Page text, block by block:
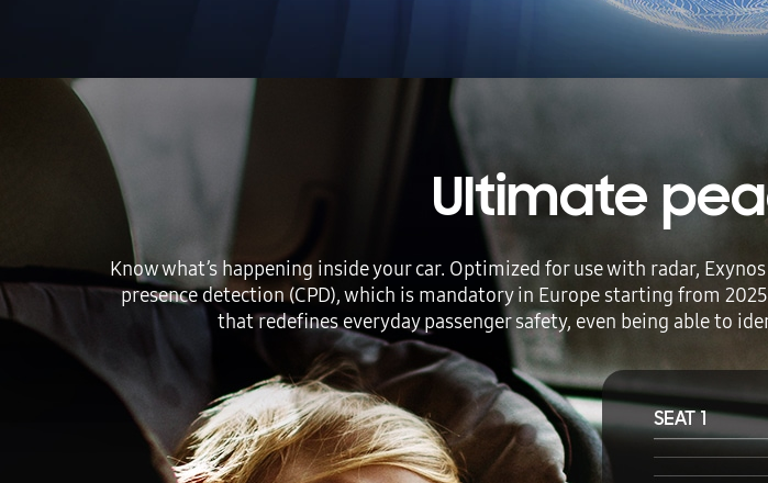
Ultimate
Know what’s happening inside your car. Optimized for use with radar,
presence detection (CPD), which is mandatory in Europe starting from
that redefines everyday passenger safety, even being able to